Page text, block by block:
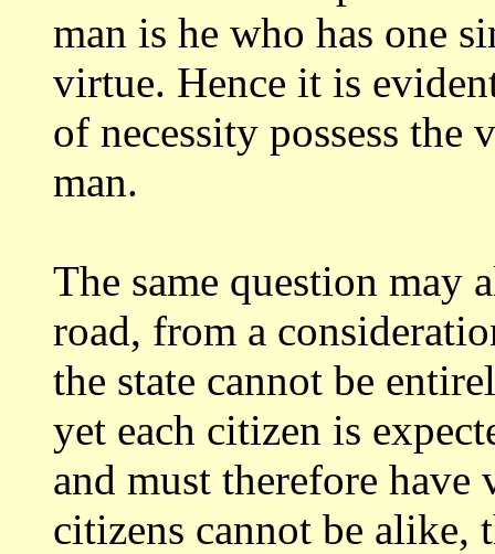
man is he who has one
virtue. Hence it is
of necessity possess the
man.
The same question may
road, from a
the state cannot be
yet each citizen is
and must therefore
citizens cannot be alike,